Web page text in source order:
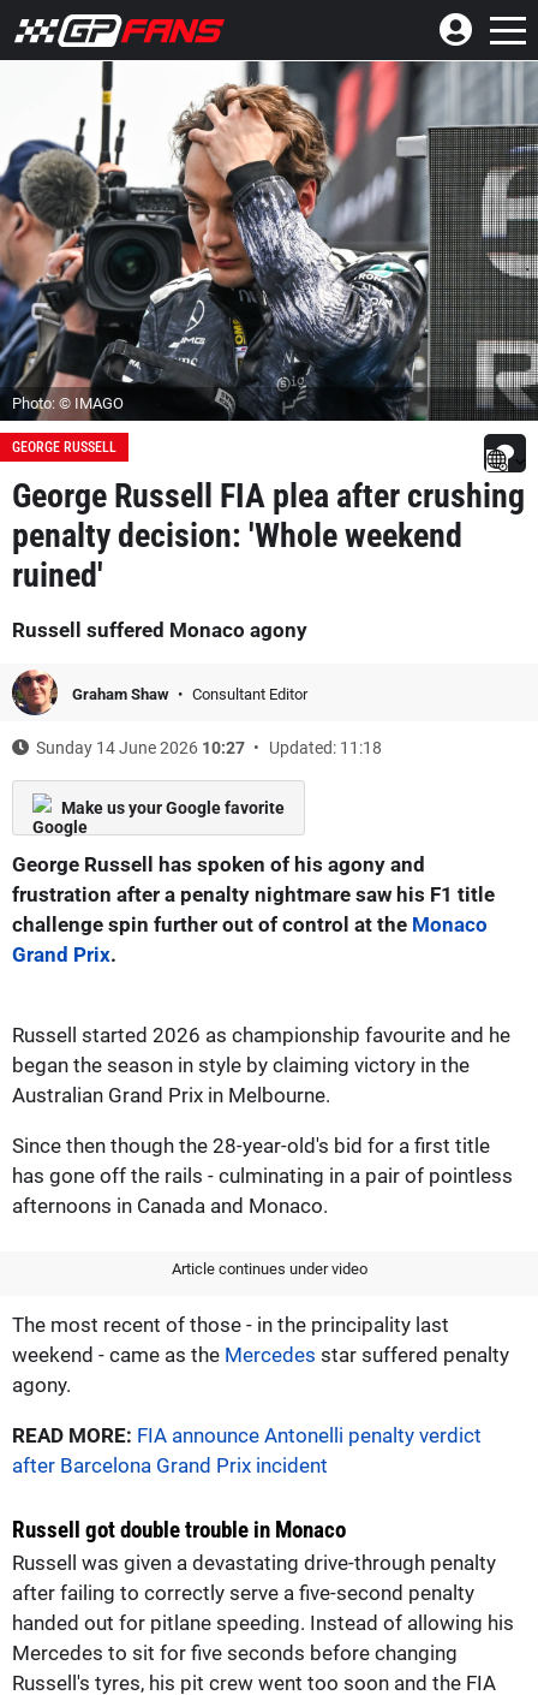
Photo: © IMAGO
GEORGE RUSSELL
George Russell FIA plea after crushing
penalty decision: 'Whole weekend
ruined'
Russell suffered Monaco agony
Graham Shaw Consultant Editor
Sunday 14 June 2026 10:27 Updated: 11:18
Make us your Google favorite
George Russell has spoken of his agony and
frustration after a penalty nightmare saw his F1 title
challenge spin further out of control at the Monaco
Grand Prix.
Russell started 2026 as championship favourite and he
began the season in style by claiming victory in the
Australian Grand Prix in Melbourne.
Since then though the 28-year-old's bid for a first title
has gone off the rails - culminating in a pair of pointless
afternoons in Canada and Monaco.
Article continues under video
The most recent of those - in the principality last
weekend - came as the Mercedes star suffered penalty
agony.
READ MORE: FIA announce Antonelli penalty verdict
after Barcelona Grand Prix incident
Russell got double trouble in Monaco
Russell was given a devastating drive-through penalty
after failing to correctly serve a five-second penalty
handed out for pitlane speeding. Instead of allowing his
Mercedes to sit for five seconds before changing
Russell's tyres, his pit crew went too soon and the FIA